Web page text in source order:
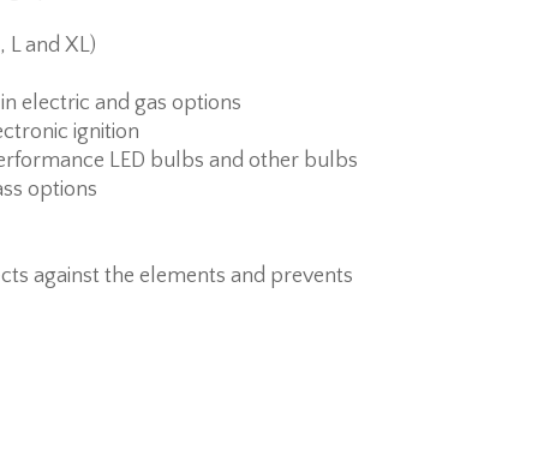
L and XL)
electric and gas options
ignition
LED bulbs and other bulbs
options
against the elements and prevents